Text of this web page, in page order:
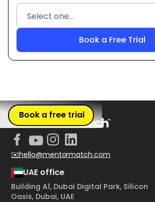
Book a free trial
✉️hello@mentormatch.com
UAE office
Building A1, Dubai Digital Park, Silicon
Oasis, Dubai, UAE